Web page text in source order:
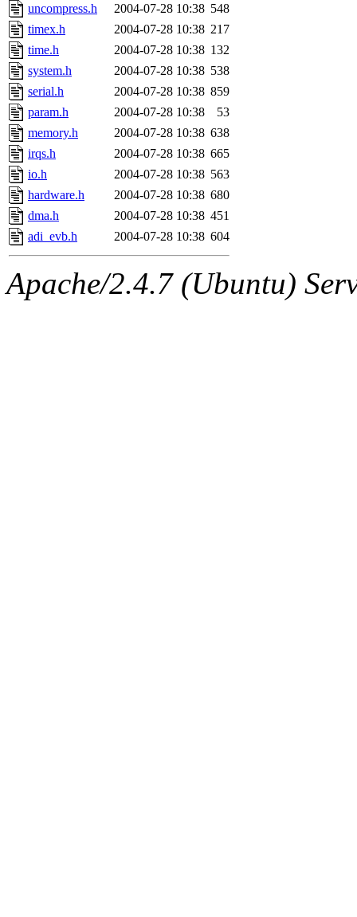
The administrators of this
system:administrators
mhpower.root,
cfox.root, asedeno.root,
kaduk.root,
jbarnoldof sipb.mit.edu
uncompress.h
2004-07-28 10:38 548
timex.h
2004-07-28 10:38 217
time.h
2004-07-28 10:38 132
system.h
2004-07-28 10:38 538
serial.h
2004-07-28 10:38 859
param.h
2004-07-28 10:38
53
memory.h
2004-07-28 10:38 638
irqs.h
2004-07-28 10:38 665
io.h
2004-07-28 10:38 563
hardware.h
2004-07-28 10:38 680
dma.h
2004-07-28 10:38 451
adi_evb.h
2004-07-28 10:38 604
Apache/2.4.7 (Ubuntu)